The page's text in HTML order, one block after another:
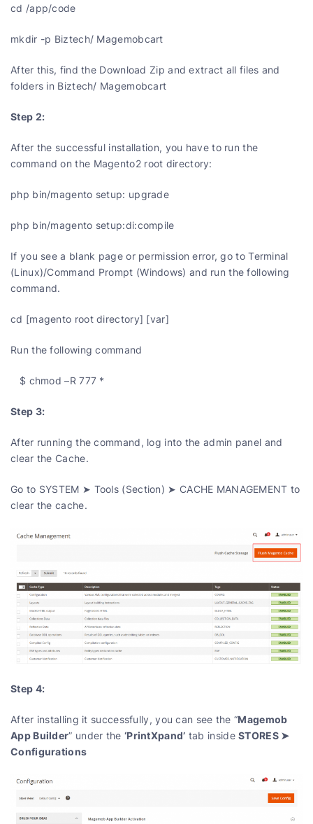
cd /app/code
mkdir -p Biztech/ Magemobcart
After this, find the Download Zip and extract all files and
folders in Biztech/ Magemobcart
Step 2:
After the successful installation, you have to run the
command on the Magento2 root directory:
php bin/magento setup: upgrade
php bin/magento setup:di:compile
If you see a blank page or permission error, go to Terminal
(Linux)/Command Prompt (Windows) and run the following
command.
cd [magento root directory] [var]
Run the following command
$ chmod –R 777 *
Step 3:
After running the command, log into the admin panel and
clear the Cache.
Go to SYSTEM ➤ Tools (Section) ➤ CACHE MANAGEMENT to
clear the cache.
Step 4:
After installing it successfully, you can see the “Magemob
App Builder” under the ‘PrintXpand’ tab insideSTORES ➤
Configurations